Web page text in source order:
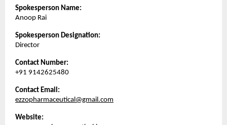
Spokesperson Name:
Anoop Rai
Spokesperson Designation:
Director
Contact Number:
+91 9142625480
Contact Email:
ezzopharmaceutical@gmail.com
Website: